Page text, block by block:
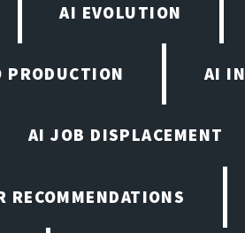
AI EVOLUTION
AI
AI JOB DISPLACEMENT
RECOMMENDATIONS